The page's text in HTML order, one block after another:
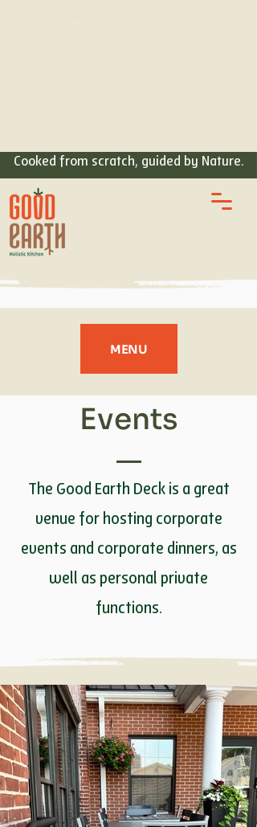
MENU
Cooked from scratch, guided by Nature.
Events
The Good Earth Deck is a great
venue for hosting corporate
events and corporate dinners, as
well as personal private
functions.